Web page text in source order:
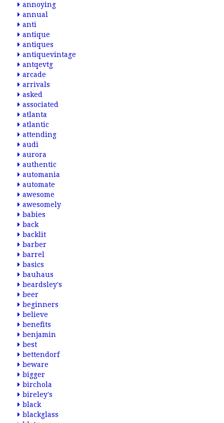
annoying
annual
anti
antique
antiques
antiquevintage
antqevtg
arcade
arrivals
asked
associated
atlanta
atlantic
attending
audi
aurora
authentic
automania
automate
awesome
awesomely
babies
back
backlit
barber
barrel
basics
bauhaus
beardsley's
beer
beginners
believe
benefits
benjamin
best
bettendorf
beware
bigger
birchola
bireley's
black
blackglass